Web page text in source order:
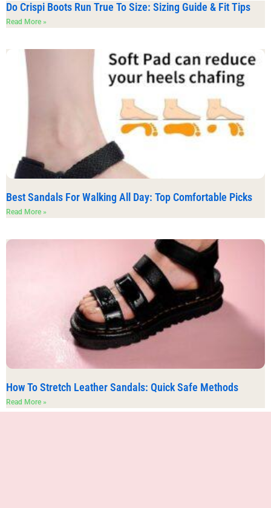
Do Crispi Boots Run True To Size: Sizing Guide & Fit Tips
Read More »
Best Sandals For Walking All Day: Top Comfortable Picks
Read More »
How To Stretch Leather Sandals: Quick Safe Methods
Read More »